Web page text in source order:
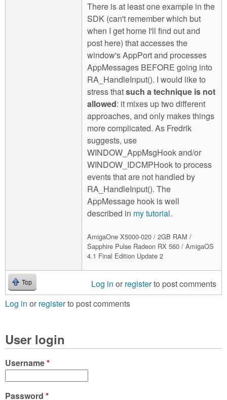
There is at least one example in the
SDK (can't remember which but
when I get home I'll find out and
post here) that accesses the
window's AppPort and processes
AppMessages BEFORE going into
RA_HandleInput(). I would like to
stress thatsuch a technique is not
allowed: it mixes up two different
approaches, and only makes things
more complicated. As Fredrik
suggests, use
WINDOW_AppMsgHook and/or
WINDOW_IDCMPHook to process
events that are not handled by
RA_HandleInput(). The
AppMessage hook is well
described in my tutorial.
AmigaOne X5000-020 / 2GB RAM /
Sapphire Pulse Radeon RX 560 / AmigaOS
4.1 Final Edition Update 2
Top Log in or registerto post comments
Log in or registerto post comments
User login
Username*
Password *